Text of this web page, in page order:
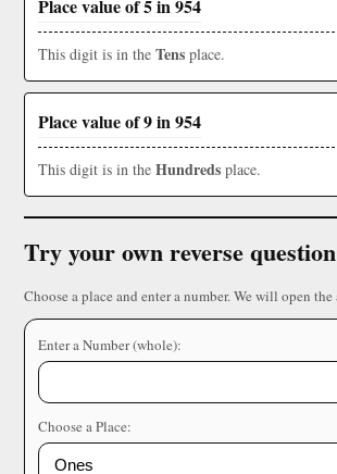
Place value of 5 in 954
This digit is in the Tens place.
Place value of 9 in 954
This digit is in the Hundreds place.
Try your own reverse question
Choose a place and enter a number. We will open the
Enter a Number (whole):
Choose a Place: